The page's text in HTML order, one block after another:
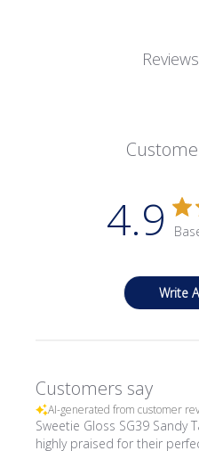
Reviews
4.9
Write
Customers say
AI-generated from customer
Sweetie Gloss SG39 Sandy
highly praised for their